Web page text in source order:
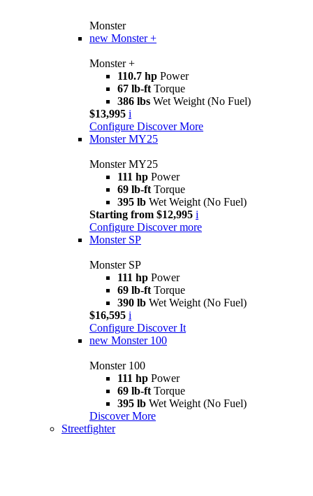
Monster
new Monster +
Monster +
110.7 hp Power
67 lb-ft Torque
386 lbs Wet Weight (No Fuel)
$13,995 i
Configure Discover More
Monster MY25
Monster MY25
111 hp Power
69 lb-ft Torque
395 lb Wet Weight (No Fuel)
Starting from $12,995 i
Configure Discover more
Monster SP
Monster SP
111 hp Power
69 lb-ft Torque
390 lb Wet Weight (No Fuel)
$16,595 i
Configure Discover It
new Monster 100
Monster 100
111 hp Power
69 lb-ft Torque
395 lb Wet Weight (No Fuel)
Discover More
Streetfighter